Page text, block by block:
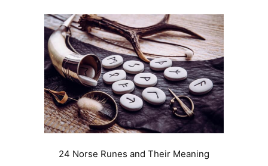
24 Norse Runes and Their Meaning